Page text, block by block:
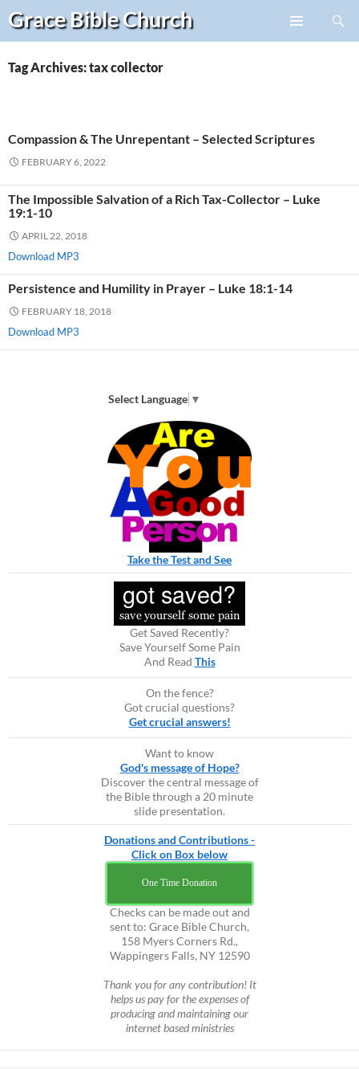
Grace BibleChurch
Search
Skip
content
Tag Archives: tax collector
Compassion & The Unrepentant – Selected Scriptures
FEBRUARY 6, 2022
The Impossible Salvation of a Rich Tax-Collector – Luke
19:1-10
APRIL 22, 2018
Download MP3
Persistence and Humility in Prayer – Luke 18:1-14
FEBRUARY 18, 2018
Download MP3
Select Language ▼
Take the Test and See
Get Saved Recently?
Save Yourself Some Pain
And Read This
On the fence?
Got crucial questions?
Get crucial answers!
Want to know
God's message of Hope?
Discover the central message of
the Bible through a 20 minute
slide presentation.
Donations and Contributions -
Click on Box below
One Time Donation
Checks can be made out and
sent to: Grace Bible Church,
158 Myers Corners Rd.,
Wappingers Falls, NY 12590
Thank you for any contribution! It
helps us pay for the expenses of
producing and maintaining our
internet based ministries